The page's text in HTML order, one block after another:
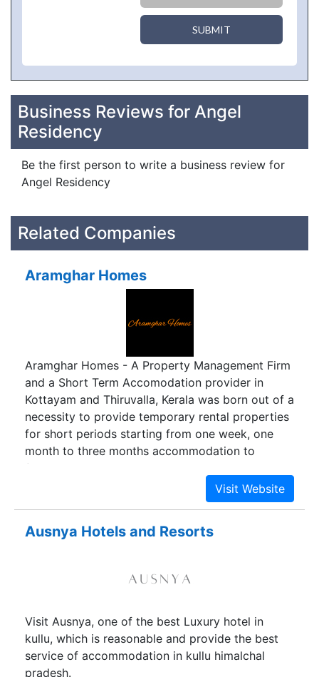
SUBMIT
Business Reviews for Angel
Residency
Be the first person to write a business review for
Angel Residency
Related Companies
Aramghar Homes
Aramghar Homes - A Property Management Firm
and a Short Term Accomodation provider in
Kottayam and Thiruvalla, Kerala was born out of a
necessity to provide temporary rental properties
for short periods starting from one week, one
month to three months accommodation to
families and groups visiting Kottayam or
Thiruvalla for vacations, medical treatement,
social functions like weddings etc where they can
atmosphere. The primary objective was to
accommodation where people can stay
comfortably together in a homely atmosphere
relatives houses or in expensive hotels cramped
in separate rooms.
Ausnya Hotels and Resorts
Visit Ausnya, one of the best Luxury hotel in
kullu, which is reasonable and provide the best
service of accommodation in kullu himalchal
pradesh.